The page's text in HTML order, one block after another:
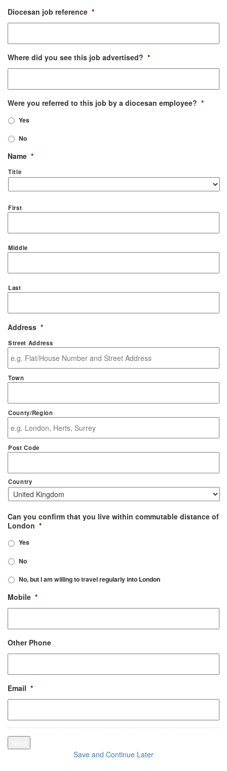
Diocesan job reference *
Where did you see this job advertised? *
Were you referred to this job by a diocesan employee? *
Yes
No
Name *
Title
First
Middle
Last
Address *
Street Address
Town
County/Region
Post Code
Country
Can you confirm that you live within commutable distance of
London *
Yes
No
No, but I am willing to travel regularly into London
Mobile *
Other Phone
Email *
Save and Continue Later